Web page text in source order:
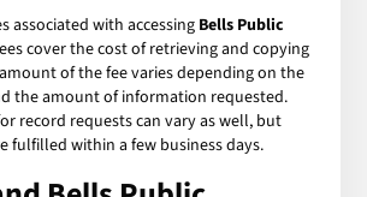
associated with accessing Bells Public
cover the cost of retrieving and copying
of the fee varies depending on the
the amount of information requested.
record requests can vary as well, but
fulfilled within a few business days.